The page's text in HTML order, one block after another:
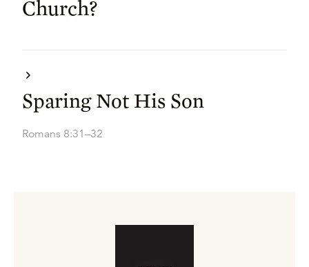
Church?
Sparing Not His Son
Romans 8:31–32